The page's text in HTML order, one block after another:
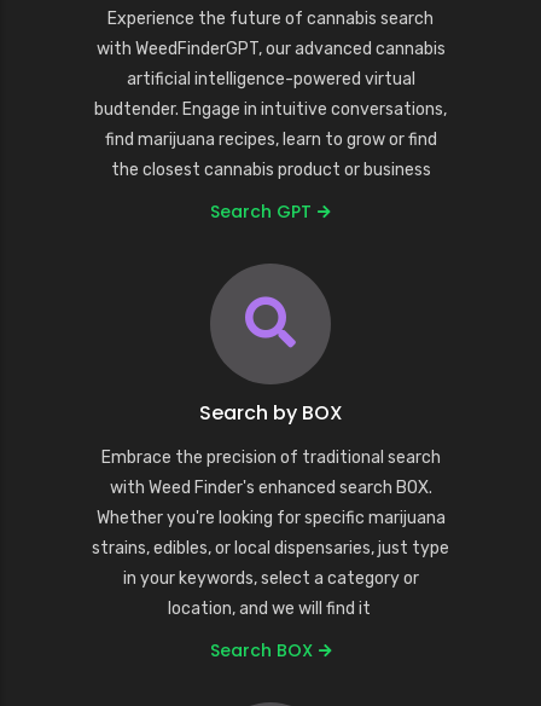
Experience the future of cannabis search
with WeedFinderGPT, our advanced cannabis
artificial intelligence-powered virtual
budtender. Engage in intuitive conversations,
find marijuana recipes, learn to grow or find
the closest cannabis product or business
Search GPT
Search by BOX
Embrace the precision of traditional search
with Weed Finder's enhanced search BOX.
Whether you're looking for specific marijuana
strains, edibles, or local dispensaries, just type
in your keywords, select a category or
location, and we will find it
Search BOX